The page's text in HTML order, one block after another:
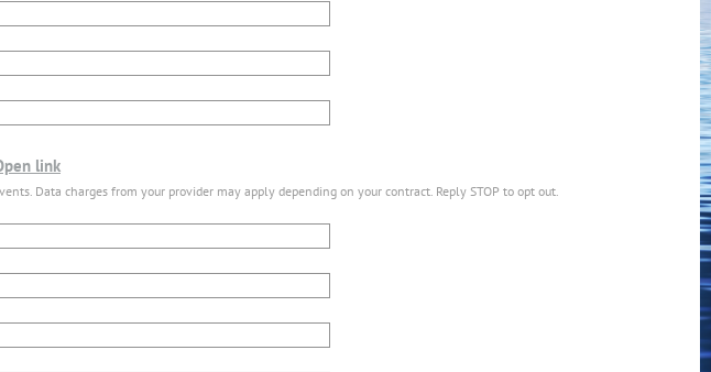
link
Data charges from your provider may apply depending on your contract. Reply STOP to opt out.